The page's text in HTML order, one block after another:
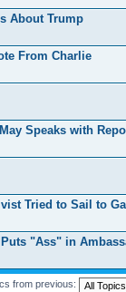
About Trump
From Charlie
Speaks with
Tried to Sail to
Puts "Ass" in
from previous: